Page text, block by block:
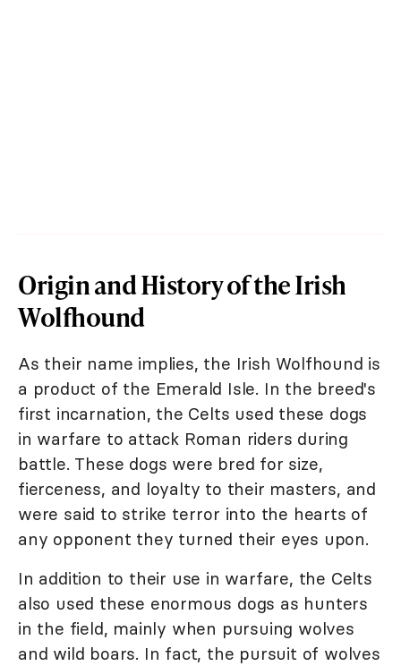
Origin and History of the Irish
Wolfhound
As their name implies, the Irish Wolfhound is
a product of the Emerald Isle. In the breed's
first incarnation, the Celts used these dogs
in warfare to attack Roman riders during
battle. These dogs were bred for size,
fierceness, and loyalty to their masters, and
were said to strike terror into the hearts of
any opponent they turned their eyes upon.
In addition to their use in warfare, the Celts
also used these enormous dogs as hunters
in the field, mainly when pursuing wolves
and wild boars. In fact, the pursuit of wolves